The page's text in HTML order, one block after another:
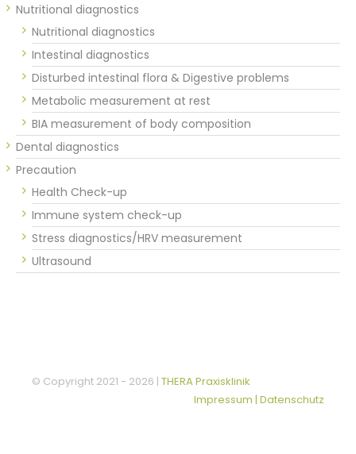
Nutritional diagnostics
Nutritional diagnostics
Intestinal diagnostics
Disturbed intestinal flora & Digestive problems
Metabolic measurement at rest
BIA measurement of body composition
Dental diagnostics
Precaution
Health Check-up
Immune system check-up
Stress diagnostics/HRV measurement
Ultrasound
© Copyright 2021 - 2026 | THERA Praxisklinik
Impressum | Datenschutz